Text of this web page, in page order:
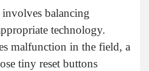
balancing
technology.
malfunction in the field, a
tiny reset buttons